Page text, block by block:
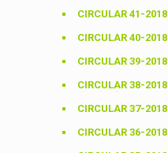
CIRCULAR 41-2018
CIRCULAR 40-2018
CIRCULAR 39-2018
CIRCULAR 38-2018
CIRCULAR 37-2018
CIRCULAR 36-2018